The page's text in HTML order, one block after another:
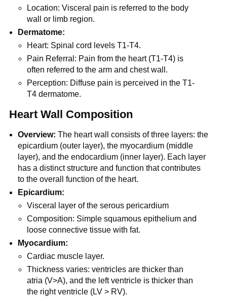
Location: Visceral pain is referred to the body
wall or limb region.
Dermatome:
Heart: Spinal cord levels T1-T4.
Pain Referral: Pain from the heart (T1-T4) is
often referred to the arm and chest wall.
Perception: Diffuse pain is perceived in the T1-
T4 dermatome.
Heart Wall Composition
Overview: The heart wall consists of three layers: the
epicardium (outer layer), the myocardium (middle
layer), and the endocardium (inner layer). Each layer
has a distinct structure and function that contributes
to the overall function of the heart.
Epicardium:
Visceral layer of the serous pericardium
Composition: Simple squamous epithelium and
loose connective tissue with fat.
Myocardium:
Cardiac muscle layer.
Thickness varies: ventricles are thicker than
atria (V>A), and the left ventricle is thicker than
the right ventricle (LV > RV).